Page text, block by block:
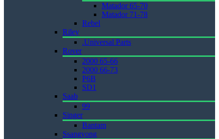
Matador 65-70
Matador 71-78
Rebel
Riley
.Universal Parts
Rover
2000 65-66
2000 66-73
P6B
SD1
Saab
99
Singer
Bantam
Ssangyong